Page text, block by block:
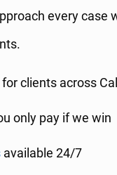
every case
clients across
only pay if we win
available 24/7